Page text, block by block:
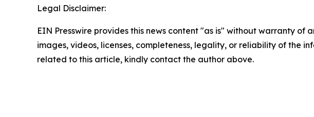
Legal Disclaimer:
EIN Presswire provides this news content "as is" without warranty
images, videos, licenses, completeness, legality, or reliability of the
related to this article, kindly contact the author above.